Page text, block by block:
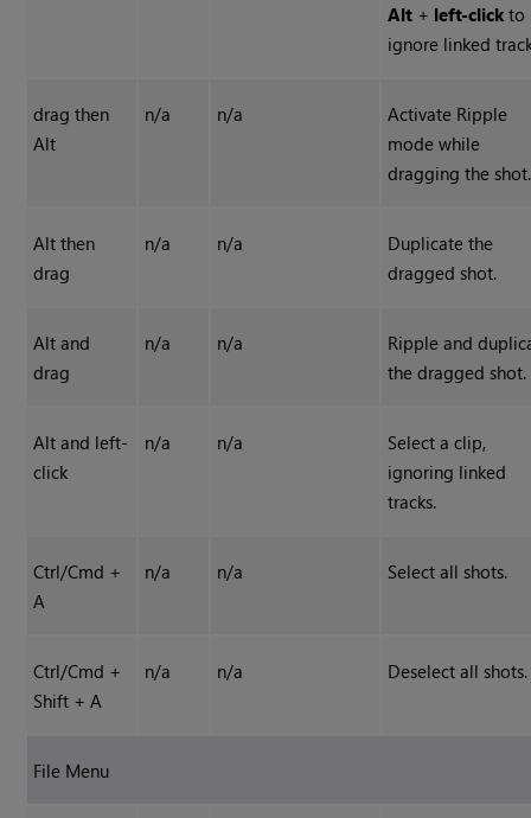
Alt + left-click to
ignore linked
drag then
Alt
n/a n/a
Activate Ripple
mode while
dragging the shot.
Alt then
drag
n/a n/a
Duplicate the
dragged shot.
Alt and
drag
n/a n/a
Ripple and
the dragged shot.
Alt and left-
click
n/a n/a
Select a clip,
ignoring linked
tracks.
Ctrl/Cmd +
A
n/a n/a Select all shots.
Ctrl/Cmd +
Shift + A
n/a n/a Deselect all shots.
File Menu